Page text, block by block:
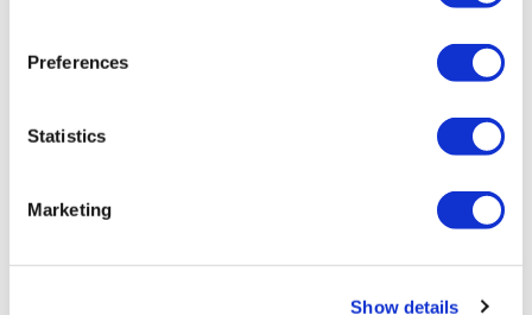
Preferences
Statistics
Marketing
Show details
sciences tools